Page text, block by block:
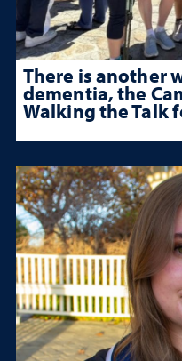
There is another
dementia, the
Walking the Talk